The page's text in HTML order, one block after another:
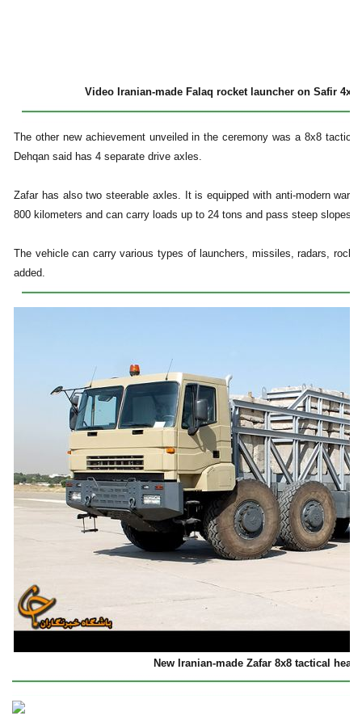
Video Iranian-made Falaq rocket launcher on Safir
The other new achievement unveiled in the ceremony was a 8x8
Dehqan said has 4 separate drive axles.
Zafar has also two steerable axles. It is equipped with anti-modern war
800 kilometers and can carry loads up to 24 tons and pass steep slopes,
The vehicle can carry various types of launchers, missiles, radars,
added.
New Iranian-made Zafar 8x8 tactical